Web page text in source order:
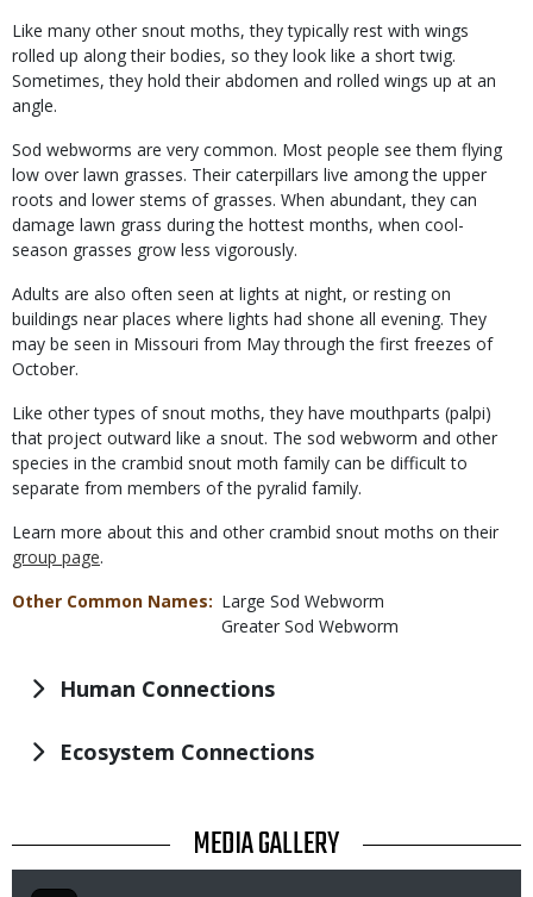
Like many other snout moths, they typically rest with wings
rolled up along their bodies, so they look like a short twig.
Sometimes, they hold their abdomen and rolled wings up at an
angle.
Sod webworms are very common. Most people see them flying
low over lawn grasses. Their caterpillars live among the upper
roots and lower stems of grasses. When abundant, they can
damage lawn grass during the hottest months, when cool-
season grasses grow less vigorously.
Adults are also often seen at lights at night, or resting on
buildings near places where lights had shone all evening. They
may be seen in Missouri from May through the first freezes of
October.
Like other types of snout moths, they have mouthparts (palpi)
that project outward like a snout. The sod webworm and other
species in the crambid snout moth family can be difficult to
separate from members of the pyralid family.
Learn more about this and other crambid snout moths on their
group page.
Other Common Names
Large Sod Webworm
Greater Sod Webworm
Human Connections
Ecosystem Connections
TITLE MEDIA GALLERY